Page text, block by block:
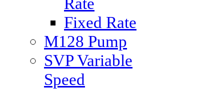
Fixed Rate
M128 Pump
SVP Variable
Speed